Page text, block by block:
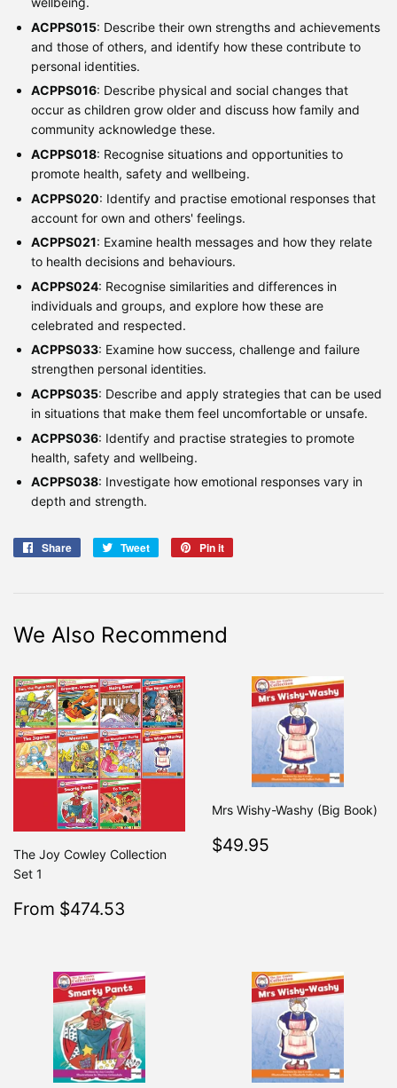
ACPPS015: Describe their own strengths and achievements
and those of others, and identify how these contribute to
personal identities.
ACPPS016: Describe physical and social changes that
occur as children grow older and discuss how family and
community acknowledge these.
ACPPS018: Recognise situations and opportunities to
promote health, safety and wellbeing.
ACPPS020: Identify and practise emotional responses that
account for own and others' feelings.
ACPPS021: Examine health messages and how they relate
to health decisions and behaviours.
ACPPS024: Recognise similarities and differences in
individuals and groups, and explore how these are
celebrated and respected.
ACPPS033: Examine how success, challenge and failure
strengthen personal identities.
ACPPS035: Describe and apply strategies that can be used
in situations that make them feel uncomfortable or unsafe.
ACPPS036: Identify and practise strategies to promote
health, safety and wellbeing.
ACPPS038: Investigate how emotional responses vary in
depth and strength.
Share
Share
Tweet
Tweet
Pin it
We Also Recommend
The Joy Cowley Collection
Set 1
Sale
From $474.53
Mrs Wishy-Washy (Big Book)
Regular
$49.95